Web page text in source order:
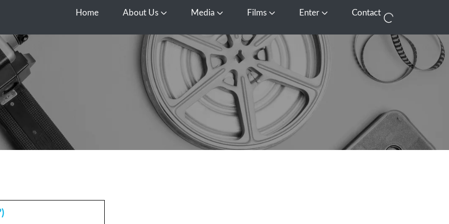
Home About Us Open About Us
Media Open Media
Films Open FilmsEnter Open EnterContact